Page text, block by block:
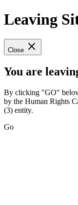
Leaving
Close
You are
By clicking "GO"
by the Human Rights
(3) entity.
Go